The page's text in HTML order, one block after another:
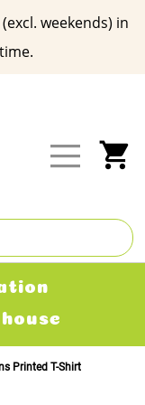
weekends) in
Printed T-Shirt